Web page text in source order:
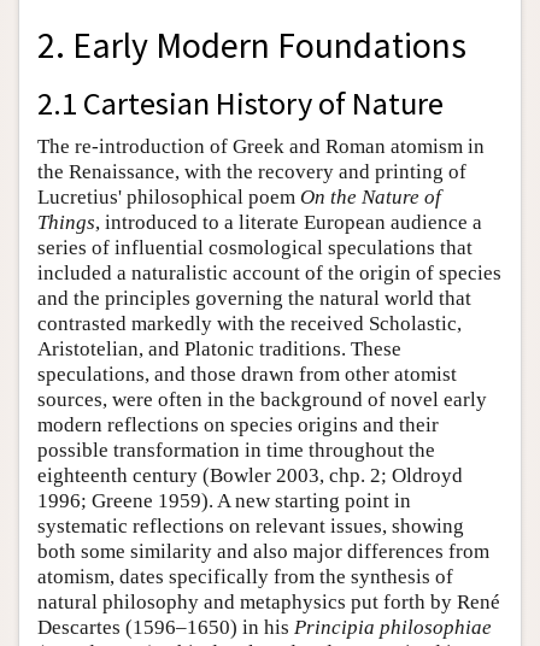
2. Early Modern Foundations
2.1 Cartesian History of Nature
The re-introduction of Greek and Roman atomism in
the Renaissance, with the recovery and printing of
Lucretius' philosophical poem On the Nature of
Things, introduced to a literate European audience a
series of influential cosmological speculations that
included a naturalistic account of the origin of species
and the principles governing the natural world that
contrasted markedly with the received Scholastic,
Aristotelian, and Platonic traditions. These
speculations, and those drawn from other atomist
sources, were often in the background of novel early
modern reflections on species origins and their
possible transformation in time throughout the
eighteenth century (Bowler 2003, chp. 2; Oldroyd
1996; Greene 1959). A new starting point in
systematic reflections on relevant issues, showing
both some similarity and also major differences from
atomism, dates specifically from the synthesis of
natural philosophy and metaphysics put forth by René
Descartes (1596–1650) in his Principia philosophiae